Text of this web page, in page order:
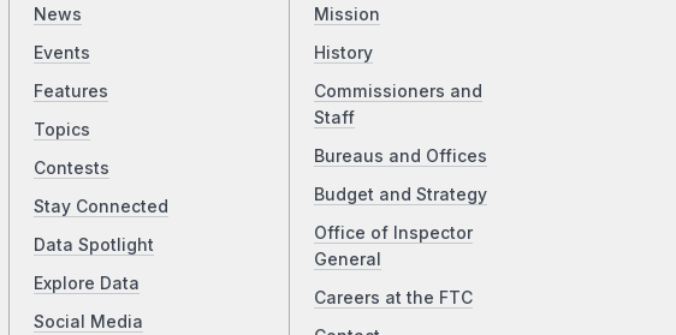
News
Events
Features
Topics
Contests
Stay Connected
Data Spotlight
Explore Data
Social Media
Mission
History
Commissioners and
Staff
Bureaus and Offices
Budget and Strategy
Office of Inspector
General
Careers at the FTC